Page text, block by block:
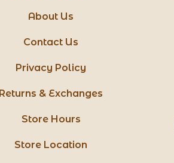
About Us
Contact Us
Privacy Policy
Returns & Exchanges
Store Hours
Store Location